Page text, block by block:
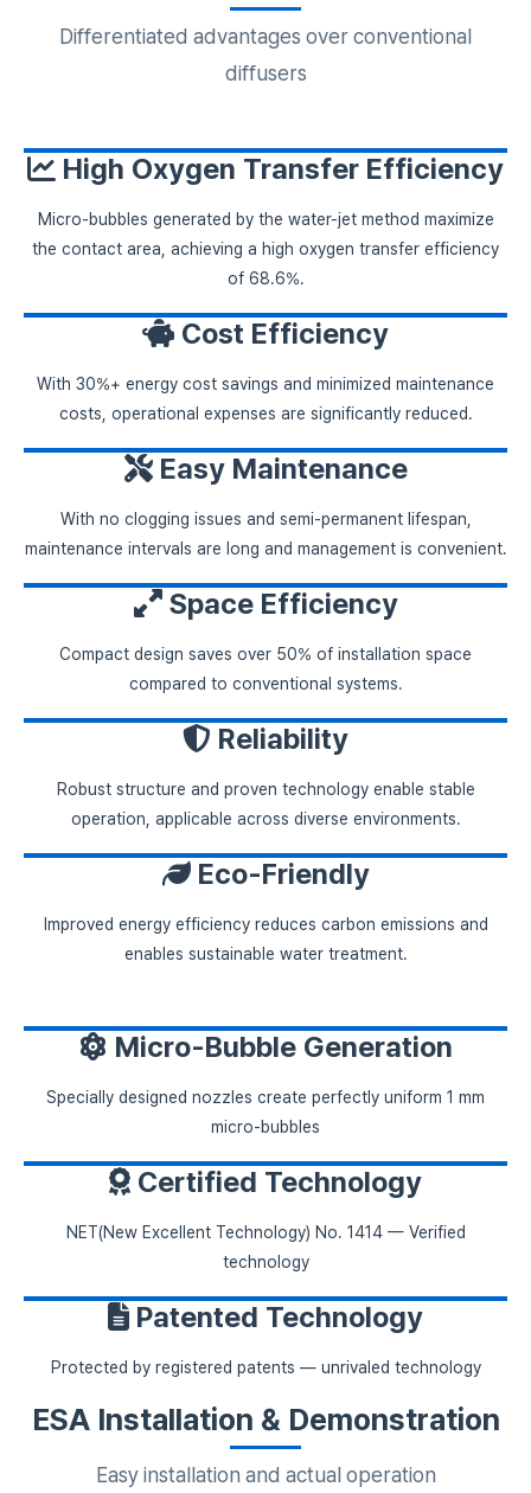
Differentiated advantages over conventional
diffusers
High Oxygen Transfer Efficiency
Micro-bubbles generated by the water-jet method maximize
the contact area, achieving a high oxygen transfer efficiency
of 68.6%.
Cost Efficiency
With 30%+ energy cost savings and minimized maintenance
costs, operational expenses are significantly reduced.
Easy Maintenance
With no clogging issues and semi-permanent lifespan,
maintenance intervals are long and management is convenient.
Space Efficiency
Compact design saves over 50% of installation space
compared to conventional systems.
Reliability
Robust structure and proven technology enable stable
operation, applicable across diverse environments.
Eco-Friendly
Improved energy efficiency reduces carbon emissions and
enables sustainable water treatment.
Micro-Bubble Generation
Specially designed nozzles create perfectly uniform 1 mm
micro-bubbles
Certified Technology
NET(New Excellent Technology) No. 1414 — Verified
technology
Patented Technology
Protected by registered patents — unrivaled technology
ESA Installation & Demonstration
Easy installation and actual operation